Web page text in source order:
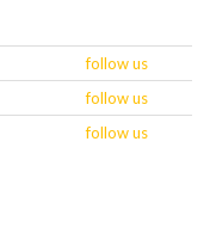
follow us
follow us
follow us